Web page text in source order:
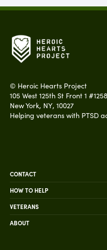
© Heroic Hearts Project
105 West 125th St Front 1 #1258
New York, NY, 10027
Helping veterans with PTSD
CONTACT
HOW TO HELP
VETERANS
ABOUT